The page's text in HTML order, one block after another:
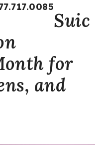
Suic
for
and